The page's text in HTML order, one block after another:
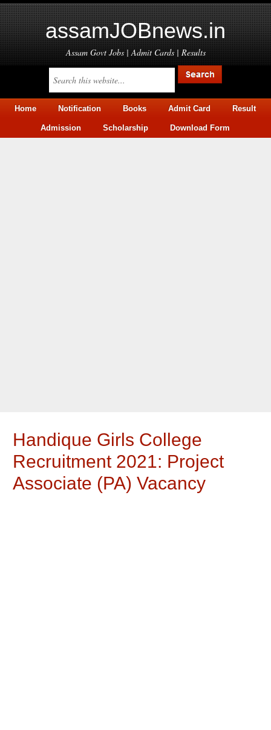
assamJOBnews.in
Assam Govt Jobs | Admit Cards | Results
Home Notification Books Admit Card Result
Admission Scholarship Download Form
Handique Girls College
Recruitment 2021: Project
Associate (PA) Vacancy